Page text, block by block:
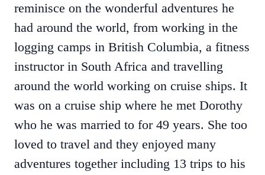
reminisce on the wonderful adventures he
had around the world, from working in the
logging camps in British Columbia, a fitness
instructor in South Africa and travelling
around the world working on cruise ships. It
was on a cruise ship where he met Dorothy
who he was married to for 49 years. She too
loved to travel and they enjoyed many
adventures together including 13 trips to his